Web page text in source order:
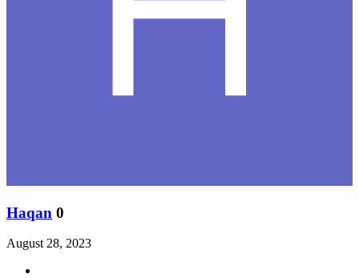
Haqan 0
August 28, 2023